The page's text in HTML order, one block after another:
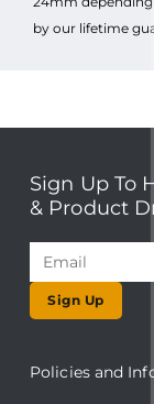
by our lifetime
Sign Up To
& Product
Sign Up
Policies and